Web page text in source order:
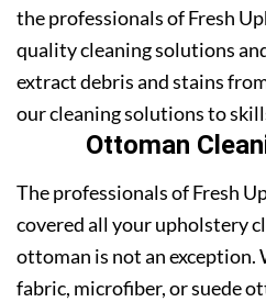
the professionals of Fresh
quality cleaning solutions
extract debris and stains
our cleaning solutions to
Ottoman
The professionals of Fresh
covered all your upholstery
ottoman is not an exception.
fabric, microfiber, or suede